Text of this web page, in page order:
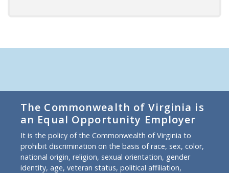
The Commonwealth of Virginia is
an Equal Opportunity Employer
It is the policy of the Commonwealth of Virginia to
prohibit discrimination on the basis of race, sex, color,
national origin, religion, sexual orientation, gender
identity, age, veteran status, political affiliation,